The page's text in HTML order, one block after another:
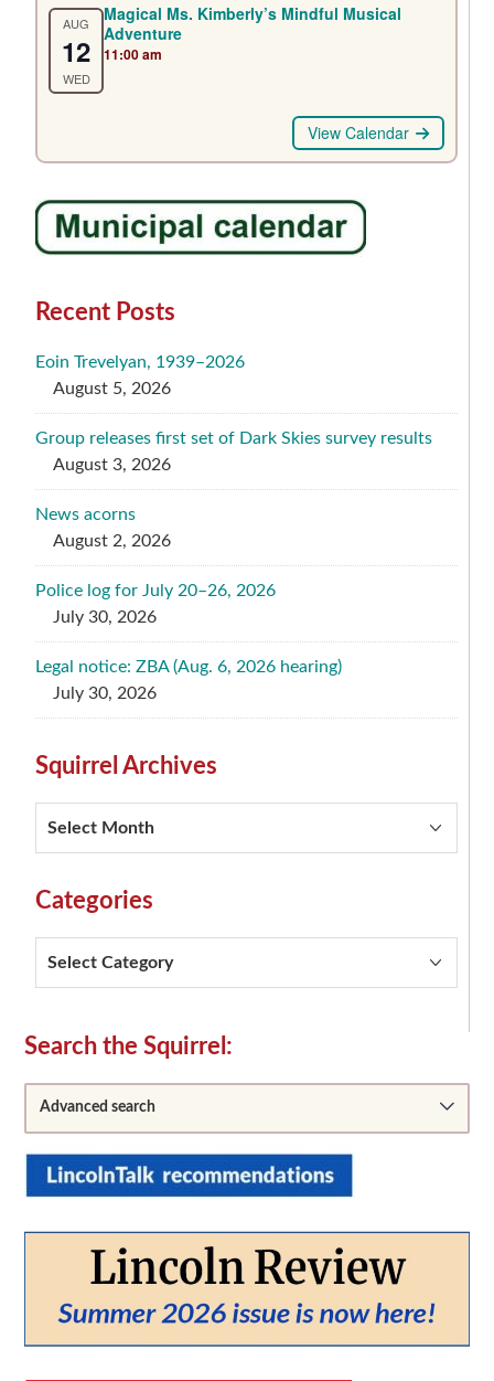
AUG
12
WED
11:00 am
Magical Ms. Kimberly’s Mindful Musical
Adventure
View Calendar
Recent Posts
Eoin Trevelyan, 1939–2026
August 5, 2026
Group releases first set of Dark Skies survey results
August 3, 2026
News acorns
August 2, 2026
Police log for July 20–26, 2026
July 30, 2026
Legal notice: ZBA (Aug. 6, 2026 hearing)
July 30, 2026
Squirrel Archives
Categories
Secondary
Sidebar
Search the Squirrel:
Advanced search
From:
To: